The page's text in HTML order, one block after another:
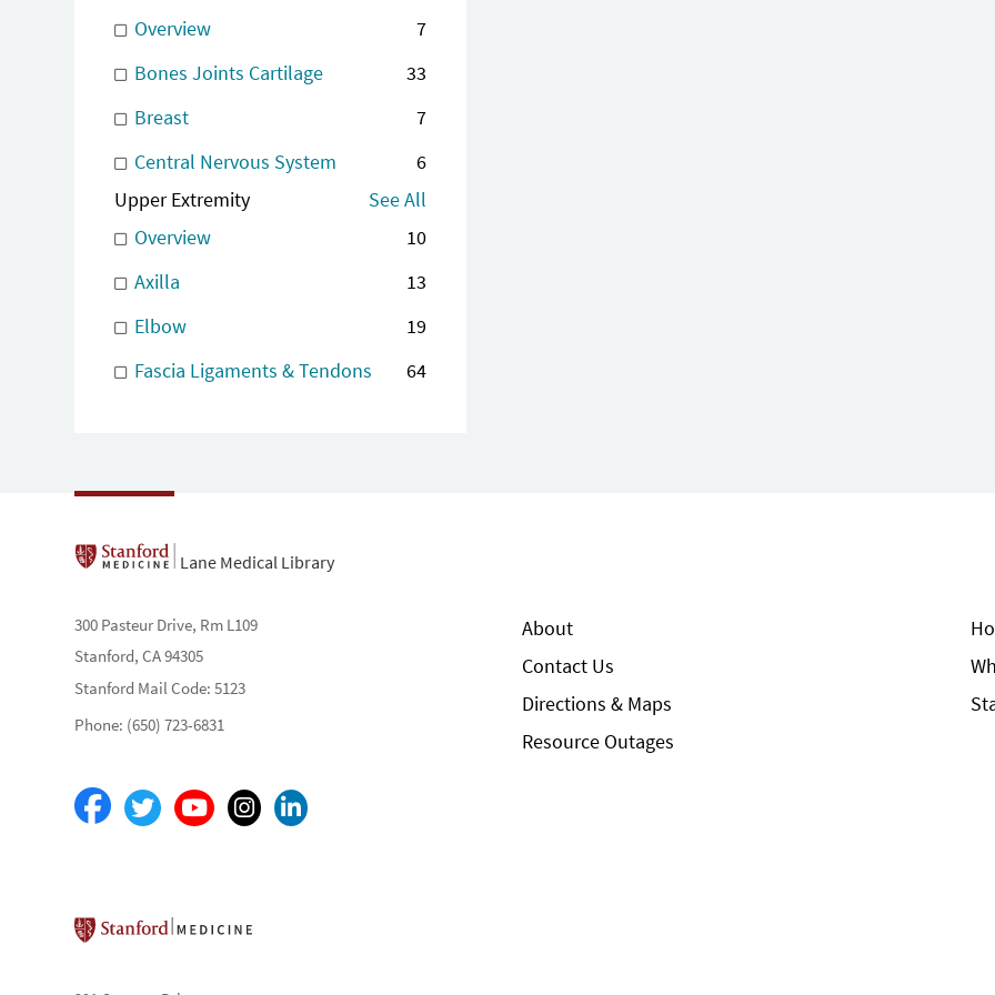
Overview
7
Bones Joints Cartilage
33
Breast
7
Central Nervous System
6
Upper Extremity
See All
Overview
10
Axilla
13
Elbow
19
Fascia Ligaments & Tendons
64
Lane Medical Library
300 Pasteur Drive, Rm L109
Stanford, CA 94305
Stanford Mail Code: 5123
Phone: (650) 723-6831
About
Contact Us
Directions & Maps
Resource Outages
Stanford School of Medicine